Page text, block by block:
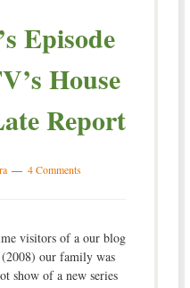
Episode
House
Report
4 Comments
visitors of a our blog
our family was
show of a new series